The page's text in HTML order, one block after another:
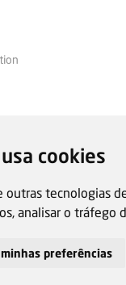
cookies
outras tecnologias
analisar o
preferências